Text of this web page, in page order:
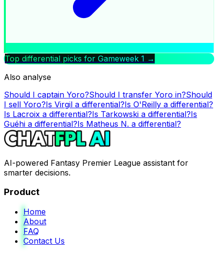
Top differential picks for Gameweek 1 →
Also analyse
Should I captain Yoro?Should I transfer Yoro in?Should
I sell Yoro?Is Virgil a differential?Is O'Reilly a differential?
Is Lacroix a differential?Is Tarkowski a differential?Is
Guéhi a differential?Is Matheus N. a differential?
AI-powered Fantasy Premier League assistant for
smarter decisions.
Product
Home
About
FAQ
Contact Us